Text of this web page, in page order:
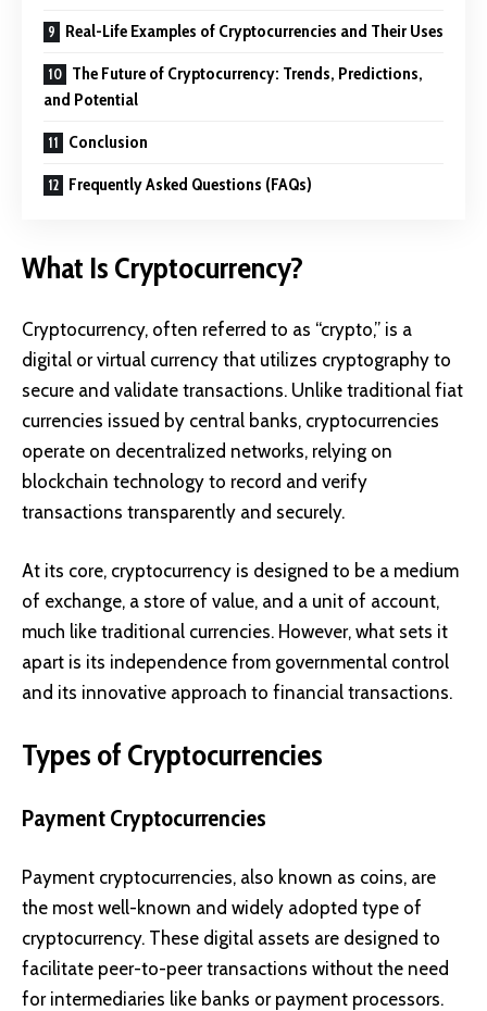
Real-Life Examples of Cryptocurrencies and Their Uses
The Future of Cryptocurrency: Trends, Predictions,
and Potential
Conclusion
Frequently Asked Questions (FAQs)
What Is Cryptocurrency?
Cryptocurrency, often referred to as “crypto,” is a
digital or virtual currency that utilizes cryptography to
secure and validate transactions. Unlike traditional fiat
currencies issued by central banks, cryptocurrencies
operate on decentralized networks, relying on
blockchain technology to record and verify
transactions transparently and securely.
At its core, cryptocurrency is designed to be a medium
of exchange, a store of value, and a unit of account,
much like traditional currencies. However, what sets it
apart is its independence from governmental control
and its innovative approach to financial transactions.
Types of Cryptocurrencies
Payment Cryptocurrencies
Payment cryptocurrencies, also known as coins, are
the most well-known and widely adopted type of
cryptocurrency. These digital assets are designed to
facilitate peer-to-peer transactions without the need
for intermediaries like banks or payment processors.